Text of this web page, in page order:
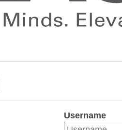
Username